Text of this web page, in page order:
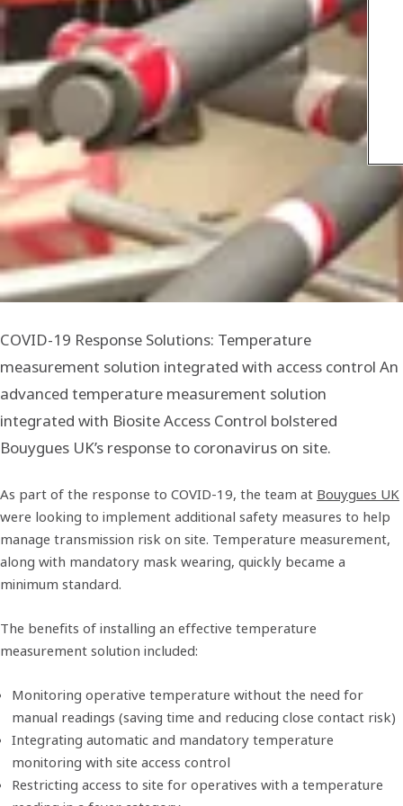
COVID-19 Response Solutions: Temperature
measurement solution integrated with access control An
advanced temperature measurement solution
integrated with Biosite Access Control bolstered
Bouygues UK’s response to coronavirus on site.
As part of the response to COVID-19, the team at Bouygues UK
were looking to implement additional safety measures to help
manage transmission risk on site. Temperature measurement,
along with mandatory mask wearing, quickly became a
minimum standard.
The benefits of installing an effective temperature
measurement solution included:
Monitoring operative temperature without the need for
manual readings (saving time and reducing close contact risk)
Integrating automatic and mandatory temperature
monitoring with site access control
Restricting access to site for operatives with a temperature